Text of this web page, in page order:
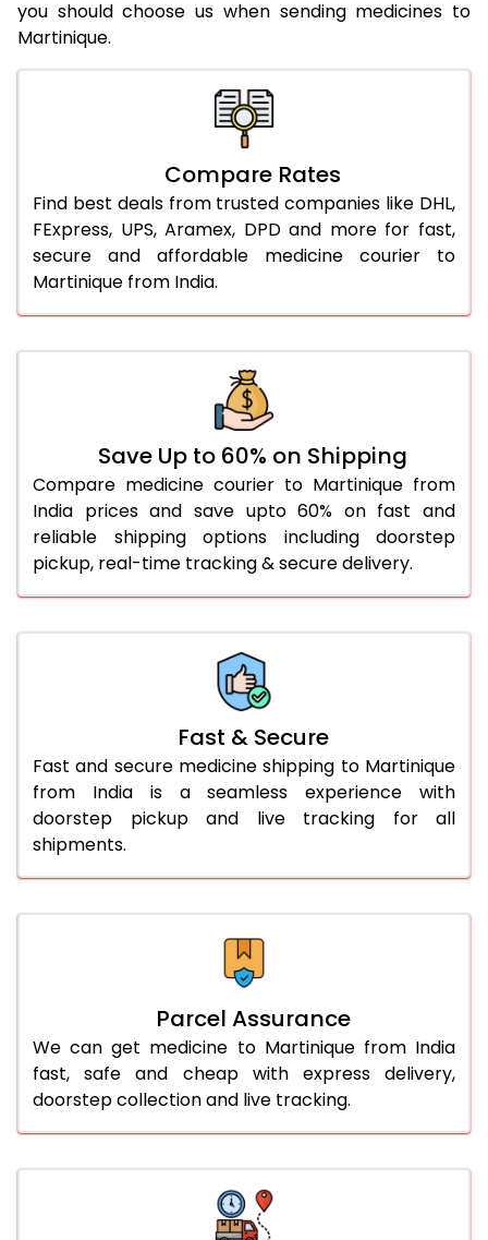
you should choose us when sending medicines to
Martinique.
Compare Rates
Find best deals from trusted companies like DHL,
FExpress, UPS, Aramex, DPD and more for fast,
secure and affordable medicine courier to
Martinique from India.
Save Up to 60% on Shipping
Compare medicine courier to Martinique from
India prices and save upto 60% on fast and
reliable shipping options including doorstep
pickup, real-time tracking & secure delivery.
Fast & Secure
Fast and secure medicine shipping to Martinique
from India is a seamless experience with
doorstep pickup and live tracking for all
shipments.
Parcel Assurance
We can get medicine to Martinique from India
fast, safe and cheap with express delivery,
doorstep collection and live tracking.